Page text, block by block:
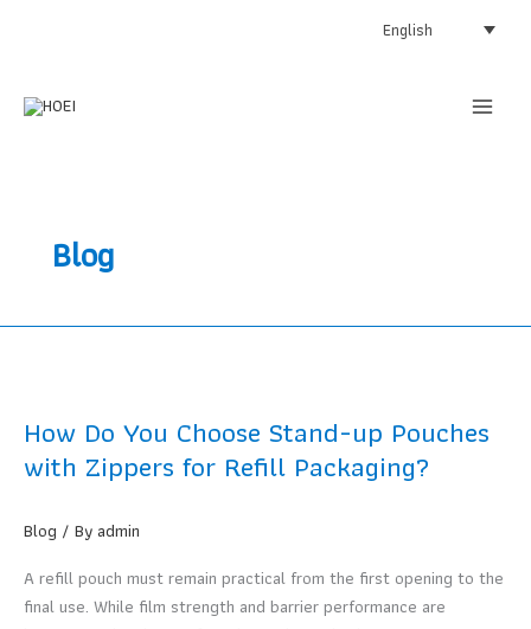
English
Blog
How Do You Choose Stand-up Pouches
with Zippers for Refill Packaging?
Blog / Byadmin
A refill pouch must remain practical from the first opening to the
final use. While film strength and barrier performance are